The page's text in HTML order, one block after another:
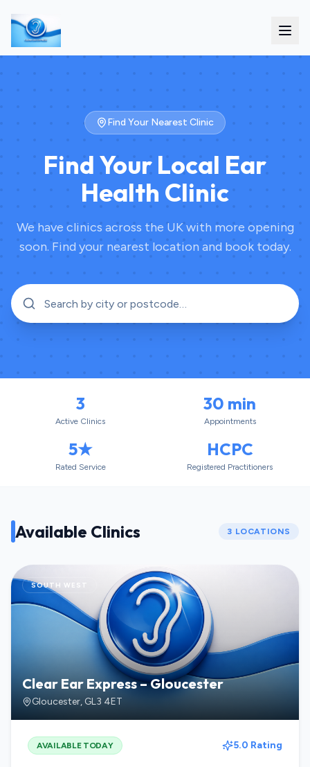
Find Your Nearest Clinic
Find Your Local Ear
Health Clinic
We have clinics across the UK with more opening
soon. Find your nearest location and book today.
3
Active Clinics
30 min
Appointments
5★
Rated Service
HCPC
Registered Practitioners
Available Clinics 3 LOCATIONS
SOUTH WEST
Clear Ear Express – Gloucester
Gloucester, GL3 4ET
AVAILABLE TODAY 5.0 Rating